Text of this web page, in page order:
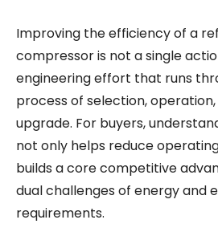
Improving the efficiency of a
compressor is not a single
engineering effort that runs
process of selection,
upgrade. For buyers,
not only helps reduce
builds a core competitive
dual challenges of energy and
requirements.